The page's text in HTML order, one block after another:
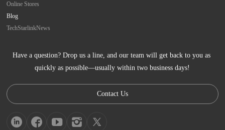
Online Stores
Blog
TechStarlinkNews
Have a question? Drop us a line, and our team will get back to you as
quickly as possible—usually within two business days!
Contact Us